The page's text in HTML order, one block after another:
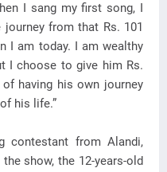
I sang my first song, I
from that Rs. 101
I am today. I am wealthy
I choose to give him Rs.
having his own journey
his life.”
contestant from Alandi,
show, the 12-years-old